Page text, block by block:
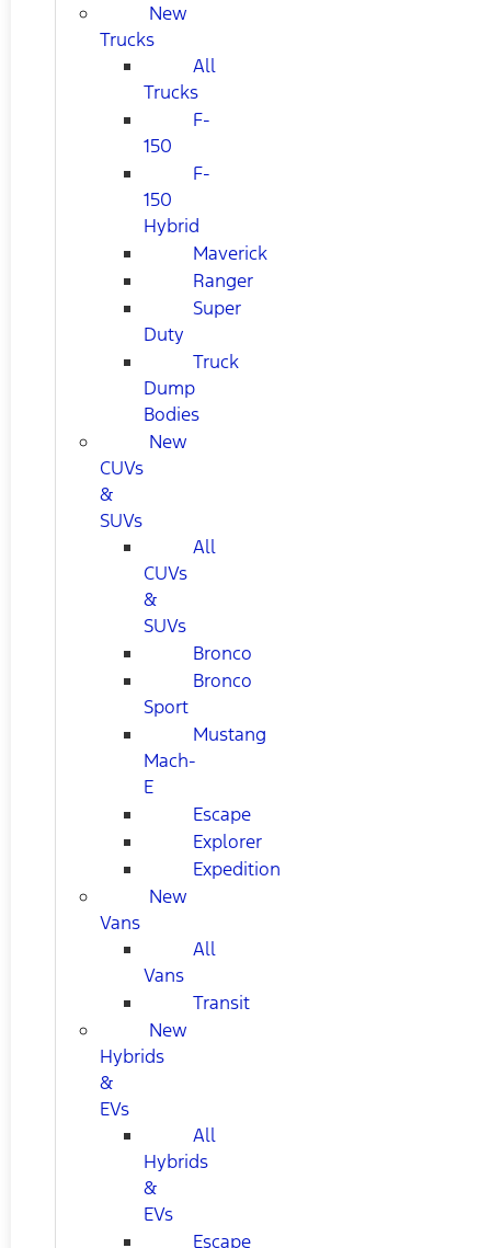
New
Trucks
All
Trucks
F-
150
F-
150
Hybrid
Maverick
Ranger
Super
Duty
Truck
Dump
Bodies
New
CUVs
&
SUVs
All
CUVs
&
SUVs
Bronco
Bronco
Sport
Mustang
Mach-
E
Escape
Explorer
Expedition
New
Vans
All
Vans
Transit
New
Hybrids
&
EVs
All
Hybrids
&
EVs
Escape